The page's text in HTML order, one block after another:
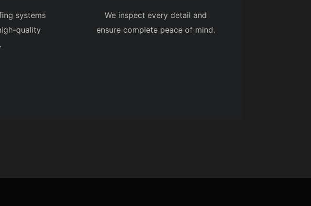
systems
quality
We inspect every detail and
ensure complete peace of mind.